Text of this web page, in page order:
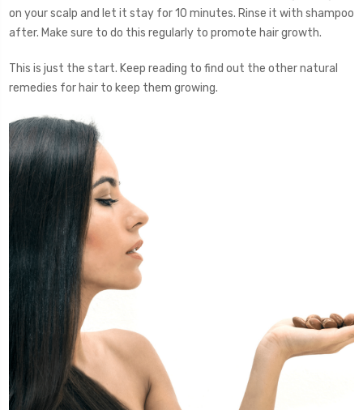
on your scalp and let it stay for 10 minutes. Rinse it with shampoo
after. Make sure to do this regularly to promote hair growth.
This is just the start. Keep reading to find out the other natural
remedies for hair to keep them growing.